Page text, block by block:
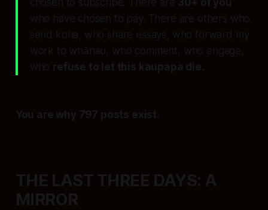
who have chosen to pay. There are others who
send koha, who share essays, who forward my
work to whānau, who comment, who engage,
who refuse to let this kaupapa die.
You are why 797 posts exist.
THE LAST THREE DAYS: A
MIRROR